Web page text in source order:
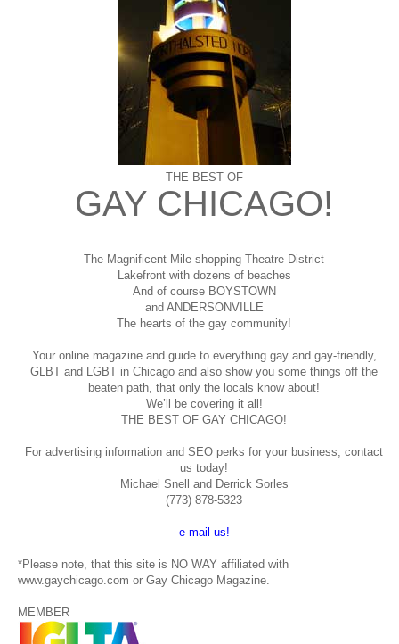
THE BEST OF
GAY CHICAGO!
The Magnificent Mile shopping Theatre District
Lakefront with dozens of beaches
And of course BOYSTOWN
and ANDERSONVILLE
The hearts of the gay community!
Your online magazine and guide to everything gay and gay-friendly,
GLBT and LGBT in Chicago and also show you some things off the
beaten path, that only the locals know about!
We’ll be covering it all!
THE BEST OF GAY CHICAGO!
For advertising information and SEO perks for your business, contact
us today!
Michael Snell and Derrick Sorles
(773) 878-5323
e-mail us!
*Please note, that this site is NO WAY affiliated with
www.gaychicago.com or Gay Chicago Magazine.
MEMBER